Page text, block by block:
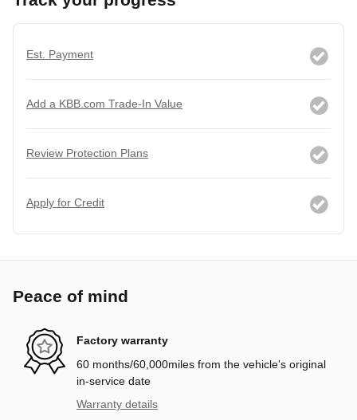
Est. Payment
Add a KBB.com Trade-In Value
Review Protection Plans
Apply for Credit
Peace of mind
Factory warranty
60 months/60,000miles from the vehicle's original
in-service date
Warranty details